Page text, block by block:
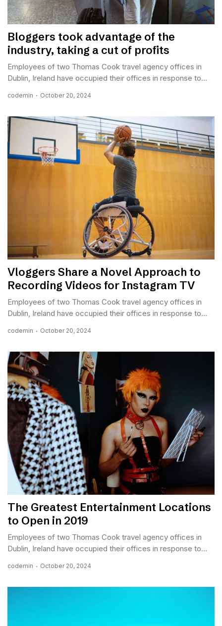
Bloggers took advantage of the
industry, taking a cut of profits
Employees of two Thomas Cook travel agency offices in
Dublin, Ireland have occupied their offices in response to...
codemin October 20, 2024
Vloggers Share a Novel Approach to
Recording Videos for Instagram TV
Employees of two Thomas Cook travel agency offices in
Dublin, Ireland have occupied their offices in response to...
codemin October 20, 2024
The Greatest Entertainment Locations
to Open in 2019
Employees of two Thomas Cook travel agency offices in
Dublin, Ireland have occupied their offices in response to...
codemin October 20, 2024